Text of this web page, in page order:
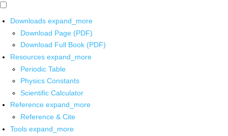
Downloads expand_more
Download Page (PDF)
Download Full Book (PDF)
Resources expand_more
Periodic Table
Physics Constants
Scientific Calculator
Reference expand_more
Reference & Cite
Tools expand_more